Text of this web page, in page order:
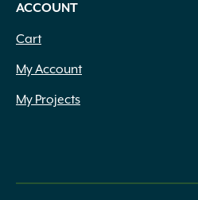
ACCOUNT
Cart
My Account
My Projects